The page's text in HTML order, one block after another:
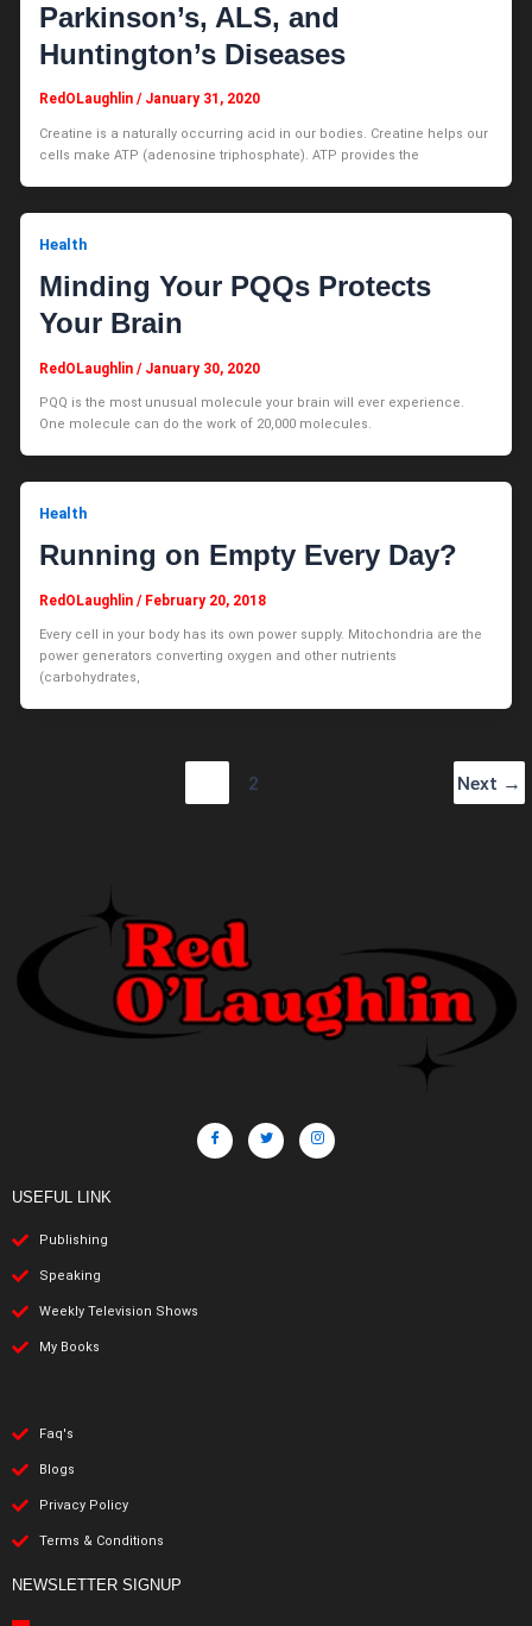
Parkinson’s, ALS, and
Huntington’s Diseases
RedOLaughlin/ January 31, 2020
Creatine is a naturally occurring acid in our bodies. Creatine helps our
cells make ATP (adenosine triphosphate). ATP provides the
Health
Minding Your PQQs Protects
Your Brain
RedOLaughlin/ January 30, 2020
PQQ is the most unusual molecule your brain will ever experience.
One molecule can do the work of 20,000 molecules.
Health
Running on Empty Every Day?
RedOLaughlin/ February 20, 2018
Every cell in your body has its own power supply. Mitochondria are the
power generators converting oxygen and other nutrients
(carbohydrates,
2 Next →
USEFUL LINK
Publishing
Speaking
Weekly Television Shows
My Books
Faq's
Blogs
Privacy Policy
Terms & Conditions
NEWSLETTER SIGNUP